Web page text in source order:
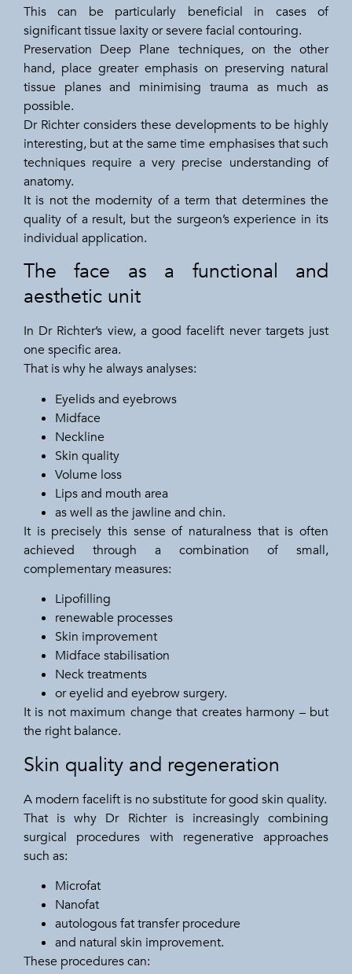
This can be particularly beneficial in cases of
significant tissue laxity or severe facial contouring.
Preservation Deep Plane techniques, on the other
hand, place greater emphasis on preserving natural
tissue planes and minimising trauma as much as
possible.
Dr Richter considers these developments to be highly
interesting, but at the same time emphasises that such
techniques require a very precise understanding of
anatomy.
It is not the modernity of a term that determines the
quality of a result, but the surgeon’s experience in its
individual application.
The face as a functional and
aesthetic unit
In Dr Richter’s view, a good facelift never targets just
one specific area.
That is why he always analyses:
Eyelids and eyebrows
Midface
Neckline
Skin quality
Volume loss
Lips and mouth area
as well as the jawline and chin.
It is precisely this sense of naturalness that is often
achieved through a combination of small,
complementary measures:
Lipofilling
renewable processes
Skin improvement
Midface stabilisation
Neck treatments
or eyelid and eyebrow surgery.
It is not maximum change that creates harmony – but
the right balance.
Skin quality and regeneration
A modern facelift is no substitute for good skin quality.
That is why Dr Richter is increasingly combining
surgical procedures with regenerative approaches
such as:
Microfat
Nanofat
autologous fat transfer procedure
and natural skin improvement.
These procedures can: